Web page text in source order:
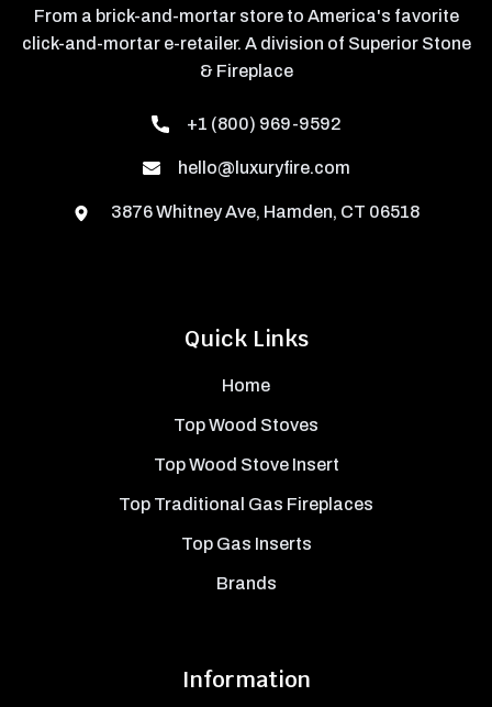
Quick Links
Home
Top Wood Stoves
Top Wood Stove Insert
Top Traditional Gas Fireplaces
Top Gas Inserts
Brands
Information
From a brick-and-mortar store to America's favorite
click-and-mortar e-retailer. A division of Superior Stone
& Fireplace
+1 (800) 969-9592
hello@luxuryfire.com
3876 Whitney Ave, Hamden, CT 06518